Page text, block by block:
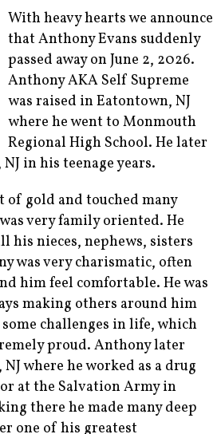
With heavy hearts we announce
that Anthony Evans suddenly
passed away on June 2, 2026.
Anthony AKA Self Supreme
was raised in Eatontown, NJ
where he went to Monmouth
Regional High School. He later
in his teenage years.
of gold and touched many
very family oriented. He
his nieces, nephews, sisters
was very charismatic, often
him feel comfortable. He was
making others around him
challenges in life, which
proud. Anthony later
where he worked as a drug
at the Salvation Army in
there he made many deep
one of his greatest